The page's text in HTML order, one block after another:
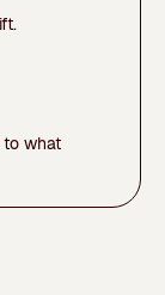
to what